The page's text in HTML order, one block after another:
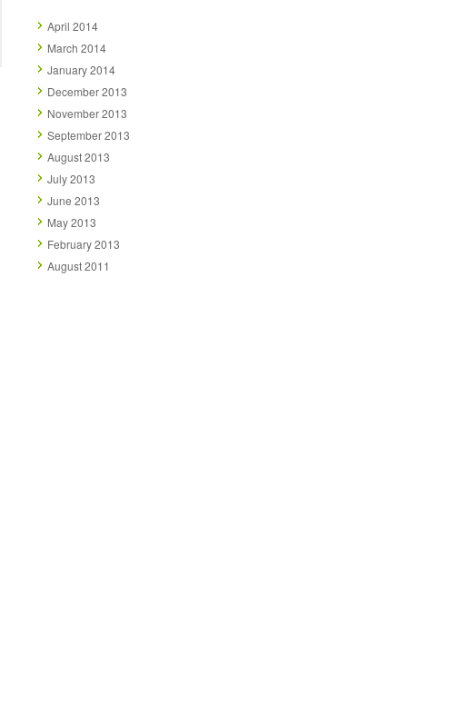
April 2014
March 2014
January 2014
December 2013
November 2013
September 2013
August 2013
July 2013
June 2013
May 2013
February 2013
August 2011